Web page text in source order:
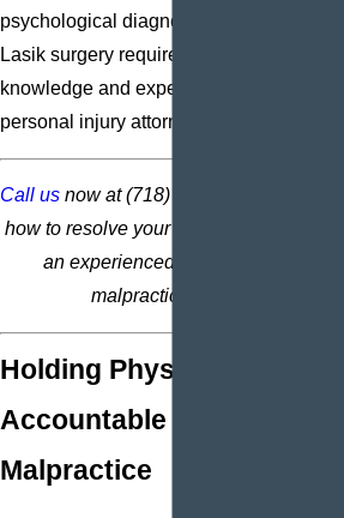
psychological diagnosis and botched
Lasik surgery requires the legal
knowledge and experience of a
personal injury attorney
Call us now at(718) 514-7886
how to resolve your legal problems with
an experienced Bronx medical
malpractice lawyer.
Holding Physicians
Accountable for Medical
Malpractice